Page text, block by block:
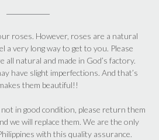
roses. However, roses are a natural
a very long way to get to you. Please
all natural and made in God’s factory.
have slight imperfections. And that’s
them beautiful!!
in good condition, please return them
we will replace them. We are the only
with this quality assurance.